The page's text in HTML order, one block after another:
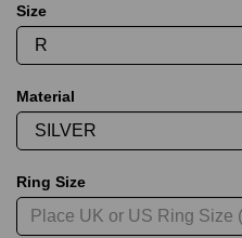
Size
Material
Ring Size